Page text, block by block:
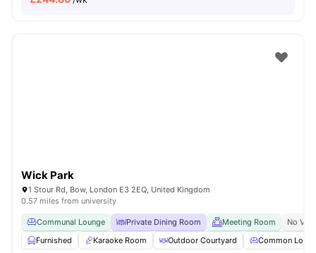
Wick Park
1 Stour Rd, Bow, London E3 2EQ, United Kingdom
0.57 miles from university
Communal Lounge Private Dining Room Meeting Room
No
Furnished
Karaoke Room Outdoor Courtyard Common